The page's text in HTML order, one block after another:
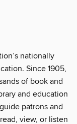
nationally
Since 1905,
of book and
and education
patrons and
view, or listen